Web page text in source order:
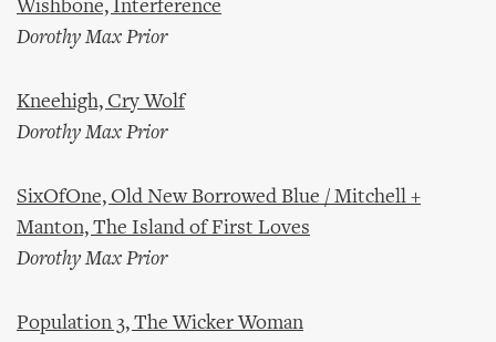
Wishbone, Interference
Dorothy Max Prior
Kneehigh, Cry Wolf
Dorothy Max Prior
SixOfOne, Old New Borrowed Blue / Mitchell +
Manton, The Island of First Loves
Dorothy Max Prior
Population 3, The Wicker Woman